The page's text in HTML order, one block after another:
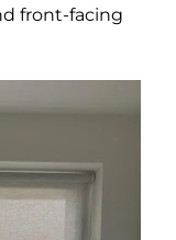
front-facing